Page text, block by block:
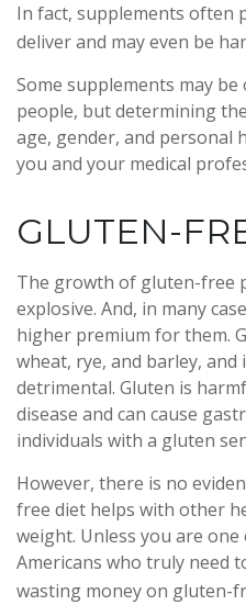
In fact, supplements often
deliver and may even be
Some supplements may
people, but determining
age, gender, and personal
you and your medical
GLUTEN-
The growth of gluten-free
explosive. And, in many
higher premium for them.
wheat, rye, and barley,
detrimental. Gluten is
disease and can cause
individuals with a gluten
However, there is no
free diet helps with other
weight. Unless you are
Americans who truly need
wasting money on gluten-